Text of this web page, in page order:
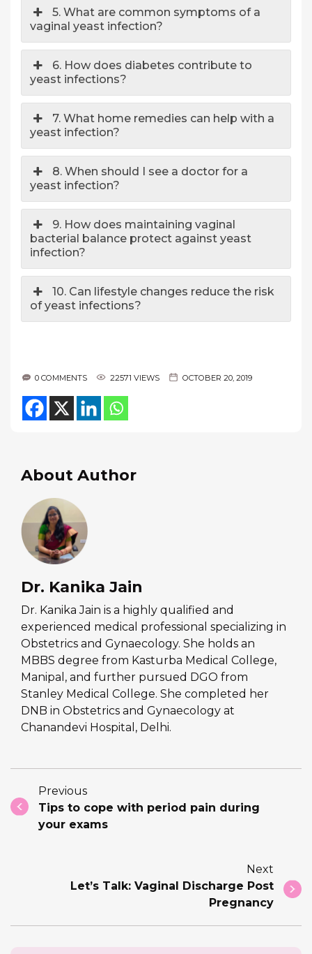
5. What are common symptoms of a
vaginal yeast infection?
6. How does diabetes contribute to
yeast infections?
7. What home remedies can help with a
yeast infection?
8. When should I see a doctor for a
yeast infection?
9. How does maintaining vaginal
bacterial balance protect against yeast
infection?
10. Can lifestyle changes reduce the risk
of yeast infections?
0 COMMENTS 22571 VIEWS OCTOBER 20, 2019
About Author
Dr. Kanika Jain
Dr. Kanika Jain is a highly qualified and
experienced medical professional specializing in
Obstetrics and Gynaecology. She holds an
MBBS degree from Kasturba Medical College,
Manipal, and further pursued DGO from
Stanley Medical College. She completed her
DNB in Obstetrics and Gynaecology at
Chanandevi Hospital, Delhi.
Previous
Tips to cope with period pain during
your exams
Next
Let’s Talk: Vaginal Discharge Post
Pregnancy